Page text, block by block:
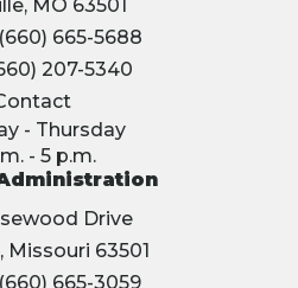
MO 63501
(660) 665-5688
207-5340
- Thursday
- 5 p.m.
Drive
Missouri 63501
(660) 665-3059